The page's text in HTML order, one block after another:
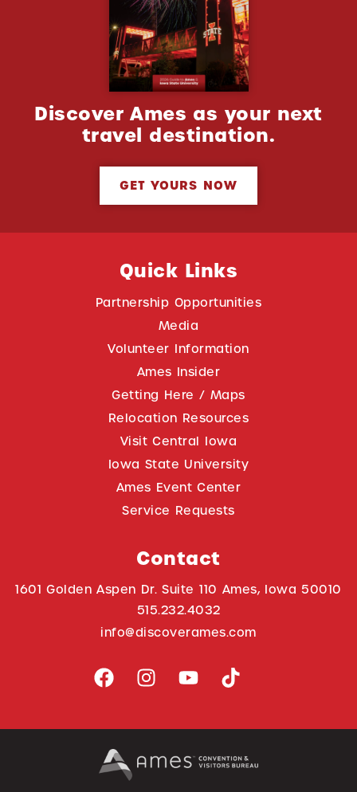
Discover Ames as your next
travel destination.
GET YOURS NOW
Quick Links
Partnership Opportunities
Media
Volunteer Information
Ames Insider
Getting Here / Maps
Relocation Resources
Visit Central Iowa
Iowa State University
Ames Event Center
Service Requests
Contact
1601 Golden Aspen Dr. Suite 110 Ames, Iowa 50010
515.232.4032
info@discoverames.com